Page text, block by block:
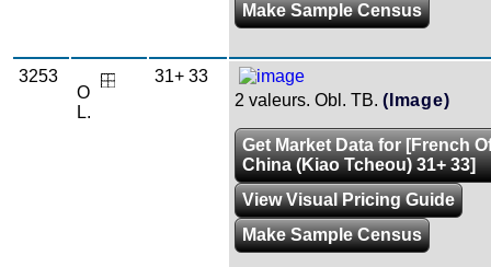
Make Sample Census
3253
O
L.
31+ 33
2 valeurs. Obl. TB. (Image)
Get Market Data for [French
China (Kiao Tcheou) 31+ 33]
View Visual Pricing Guide
Make Sample Census